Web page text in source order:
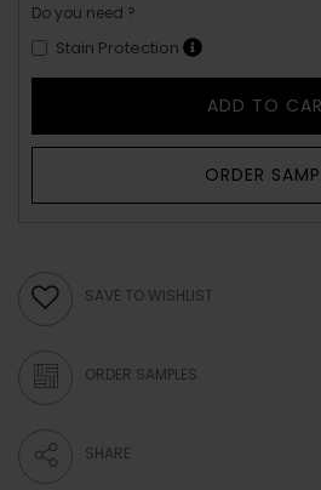
Do you need ?
Stain Protection
ADD TO
ORDER
SAVE TO WISHLIST
ORDER SAMPLES
SHARE